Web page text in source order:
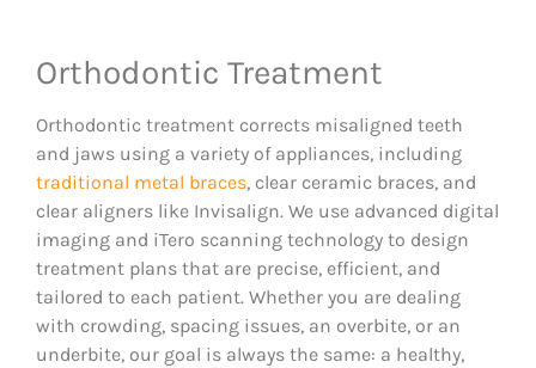
Orthodontic Treatment
Orthodontic treatment corrects misaligned teeth
and jaws using a variety of appliances, including
traditional metal braces, clear ceramic braces, and
clear aligners like Invisalign. We use advanced digital
imaging and iTero scanning technology to design
treatment plans that are precise, efficient, and
tailored to each patient. Whether you are dealing
with crowding, spacing issues, an overbite, or an
underbite, our goal is always the same: a healthy,